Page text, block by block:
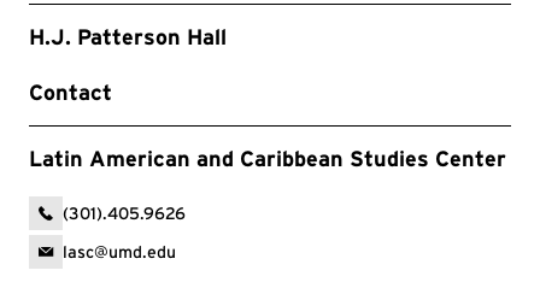
H.J. Patterson Hall
Contact
Latin American and Caribbean Studies Center
(301).405.9626
lasc@umd.edu